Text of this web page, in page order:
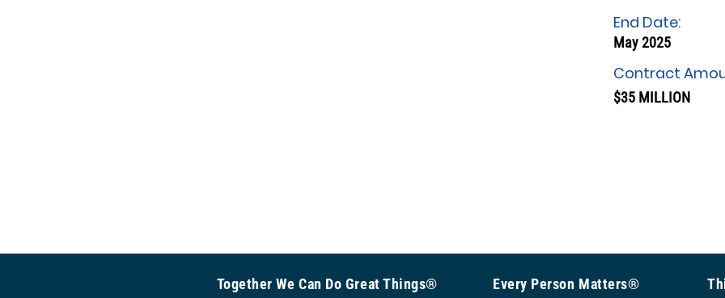
End Date:
May 2025
Contract
$35 MILLION
Together We Can Do Great Things® Every Person Matters®